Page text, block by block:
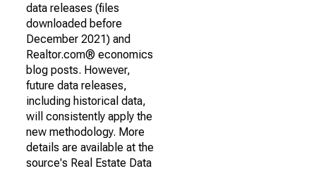
data releases (files
downloaded before
December 2021) and
Realtor.com® economics
blog posts. However,
future data releases,
including historical data,
will consistently apply the
new methodology. More
details are available at the
source's Real Estate Data